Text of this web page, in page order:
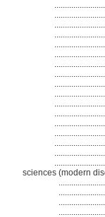
sciences (modern